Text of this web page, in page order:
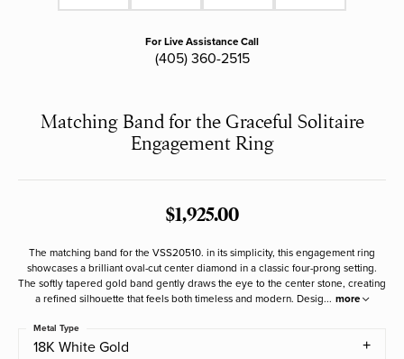
For Live Assistance Call
(405) 360-2515
Matching Band for the Graceful Solitaire
Engagement Ring
$1,925.00
The matching band for the VSS20510. in its simplicity, this engagement ring
showcases a brilliant oval-cut center diamond in a classic four-prong setting.
The softly tapered gold band gently draws the eye to the center stone, creating
a refined silhouette that feels both timeless and modern. Desig... more
18K White Gold
Metal Type